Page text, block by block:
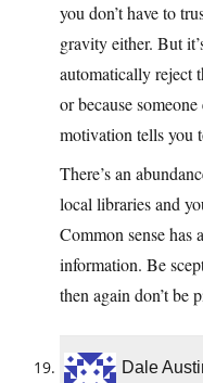
you don’t have to
gravity either. But
automatically reject
or because
motivation tells you
There’s an
local libraries and
Common sense has
information. Be
then again don’t be
Dale